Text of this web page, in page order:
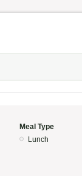
Meal Type
Lunch